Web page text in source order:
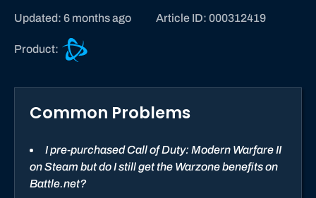
Updated: 6 months ago Article ID: 000312419
Product:
l
.
n
Common Problems
I pre-purchased Call of Duty: Modern Warfare II
on Steam but do I still get the Warzone benefits on
Battle.net?